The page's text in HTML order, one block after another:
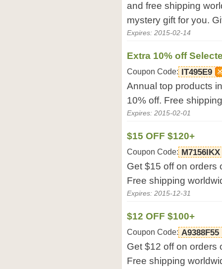
and free shipping
mystery gift for you.
Expires: 2015-02-14
Extra 10% off
Coupon Code: IT495E9
Annual top products
10% off. Free
Expires: 2015-02-01
$15 OFF $120+
Coupon Code: M7156IKX
Get $15 off on orders
Free shipping
Expires: 2015-12-31
$12 OFF $100+
Coupon Code: A9388F55
Get $12 off on orders
Free shipping